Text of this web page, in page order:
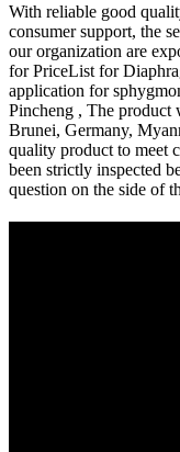
With reliable good
consumer support, the
our organization are
for PriceList for
application for
Pincheng , The product
Brunei, Germany,
quality product to meet
been strictly inspected
question on the side of